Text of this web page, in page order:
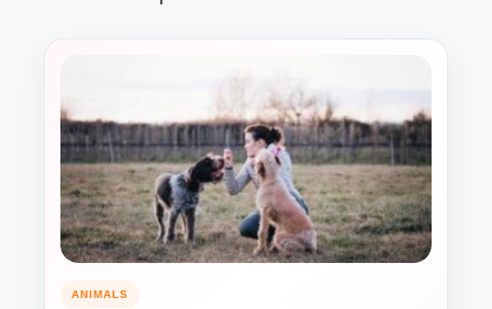
ANIMALS